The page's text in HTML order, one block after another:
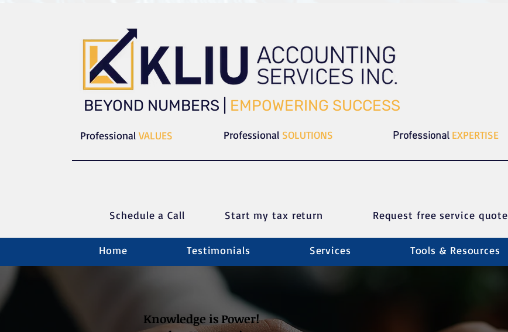
​​BEYOND NUMBERS | EMPOWERING SUCCESS
Professional VALUES Professional SOLUTIONS Professional EXPERTISE
Schedule a Call Start my tax return Request free service quote
Home Testimonials Services Tools & Resources
Knowledge is Power!